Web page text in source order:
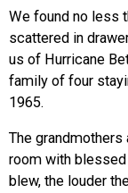
We found no less
scattered in
us of Hurricane
family of four
1965.
The
room with blessed
blew, the louder